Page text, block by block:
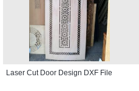
Laser Cut Door Design DXF File